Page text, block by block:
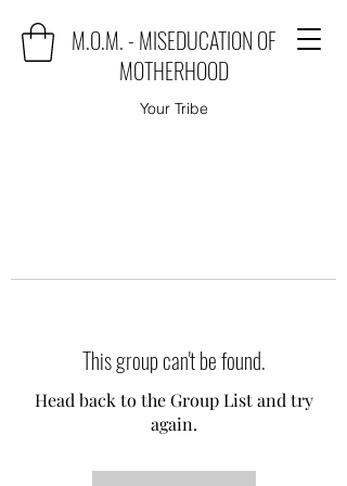
M.O.M. - MISEDUCATION OF
MOTHERHOOD
Your Tribe
This group can't be found.
Head back to the Group List and try
again.